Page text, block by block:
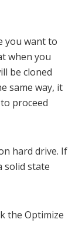
you want to
when you
be cloned
same way, it
proceed
hard drive. If
solid state
the Optimize